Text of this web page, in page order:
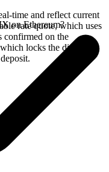
time and reflect current
rate quote, which uses
confirmed on the
locks the displayed
on Ethereum?